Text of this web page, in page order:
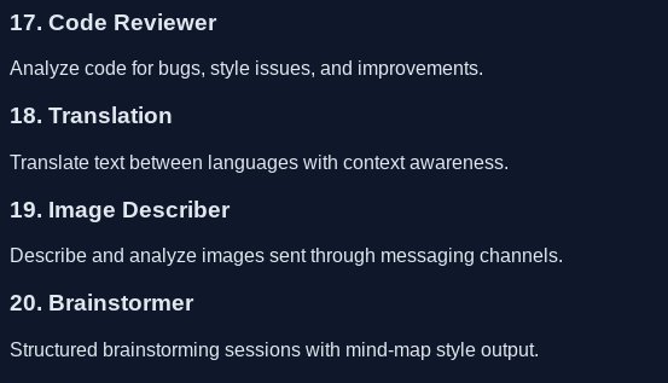
17. Code Reviewer
Analyze code for bugs, style issues, and improvements.
18. Translation
Translate text between languages with context awareness.
19. Image Describer
Describe and analyze images sent through messaging channels.
20. Brainstormer
Structured brainstorming sessions with mind-map style output.